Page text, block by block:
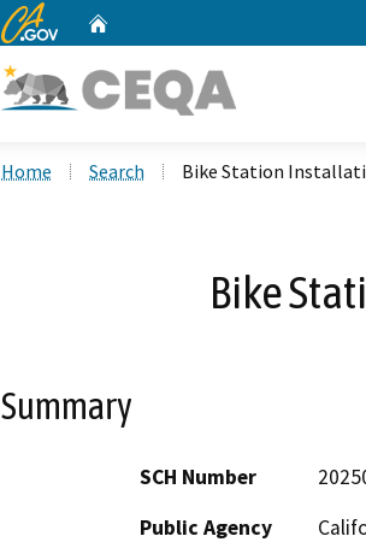
CA.gov
Home Search Bike Station
Bike
Summary
SCH Number
Public Agency